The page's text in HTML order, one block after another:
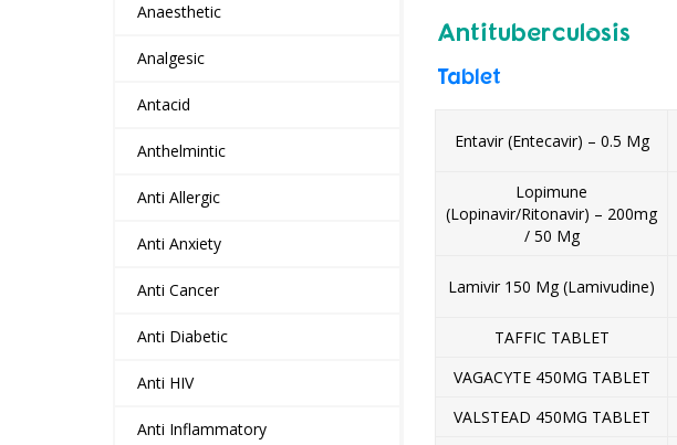
Anaesthetic
Analgesic
Antacid
Anthelmintic
Anti Allergic
Anti Anxiety
Anti Cancer
Anti Diabetic
Anti HIV
Anti Inflammatory
Antituberculosis
Tablet
Entavir (Entecavir) – 0.5 Mg
Lopimune
(Lopinavir/Ritonavir) – 200mg
/ 50 Mg
Lamivir 150 Mg (Lamivudine)
TAFFIC TABLET
VAGACYTE 450MG TABLET
VALSTEAD 450MG TABLET